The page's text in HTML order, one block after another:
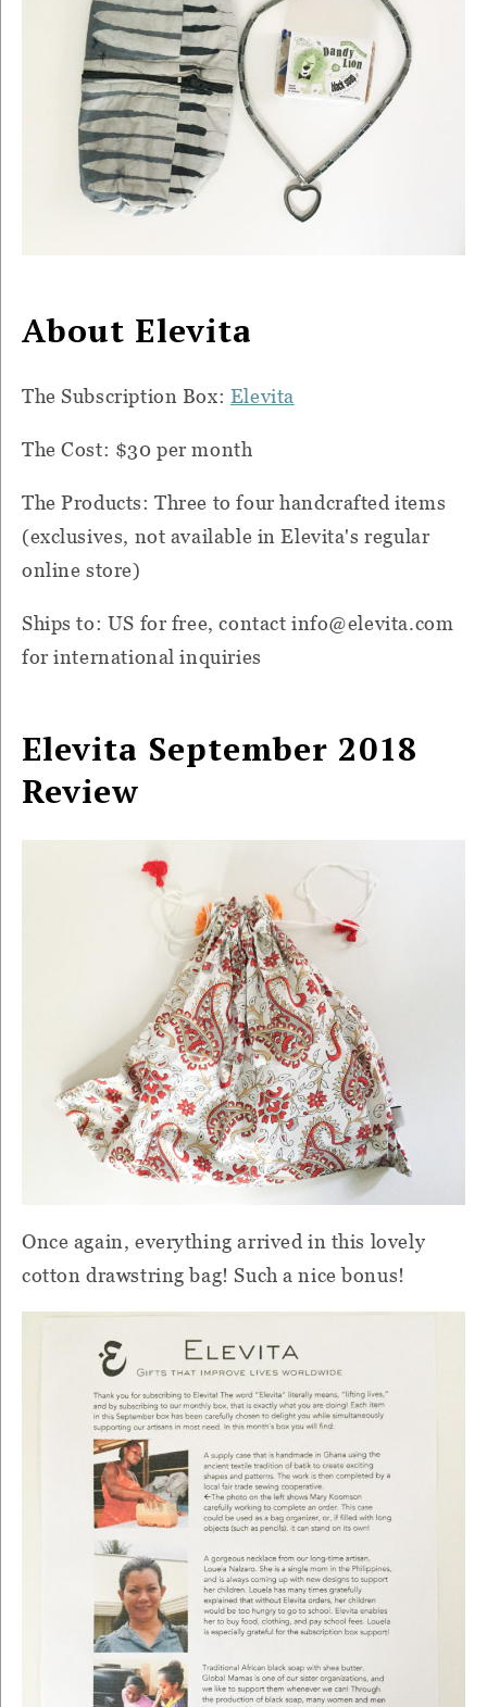
About Elevita
The Subscription Box: Elevita
The Cost: $30 per month
The Products: Three to four handcrafted items
(exclusives, not available in Elevita's regular
online store)
Ships to: US for free, contact info@elevita.com
for international inquiries
Elevita September 2018
Review
Once again, everything arrived in this lovely
cotton drawstring bag! Such a nice bonus!